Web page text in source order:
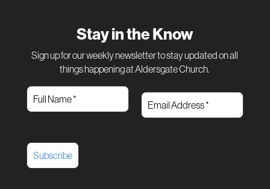
Stay in the Know
Sign up for our weekly newsletter to stay updated on all
things happening at Aldersgate Church.